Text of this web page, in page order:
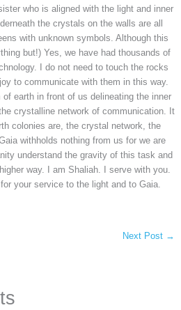
who is aligned with the light and inner
the crystals on the walls are all
with unknown symbols. Although this
but!) Yes, we have had thousands of
I do not need to touch the rocks
to communicate with them in this way.
earth in front of us delineating the inner
crystalline network of communication. It
colonies are, the crystal network, the
withholds nothing from us for we are
understand the gravity of this task and
way. I am Shaliah. I serve with you.
your service to the light and to Gaia.
Next Post →